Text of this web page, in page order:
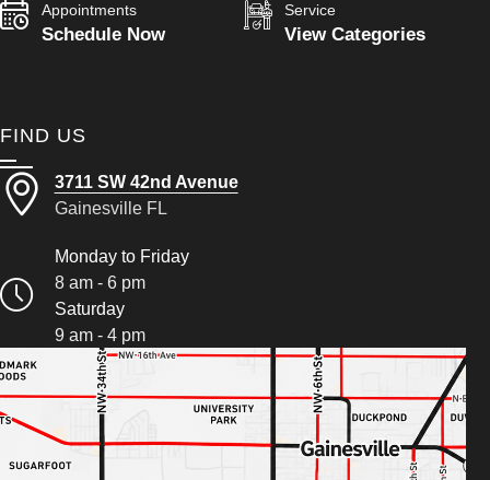
Appointments
Schedule Now
Service
View Categories
FIND US
3711 SW 42nd Avenue
Gainesville FL
Monday to Friday
8 am - 6 pm
Saturday
9 am - 4 pm